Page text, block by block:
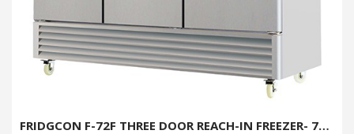
FRIDGCON F-72F THREE DOOR REACH-IN FREEZER- 72 CU. FT